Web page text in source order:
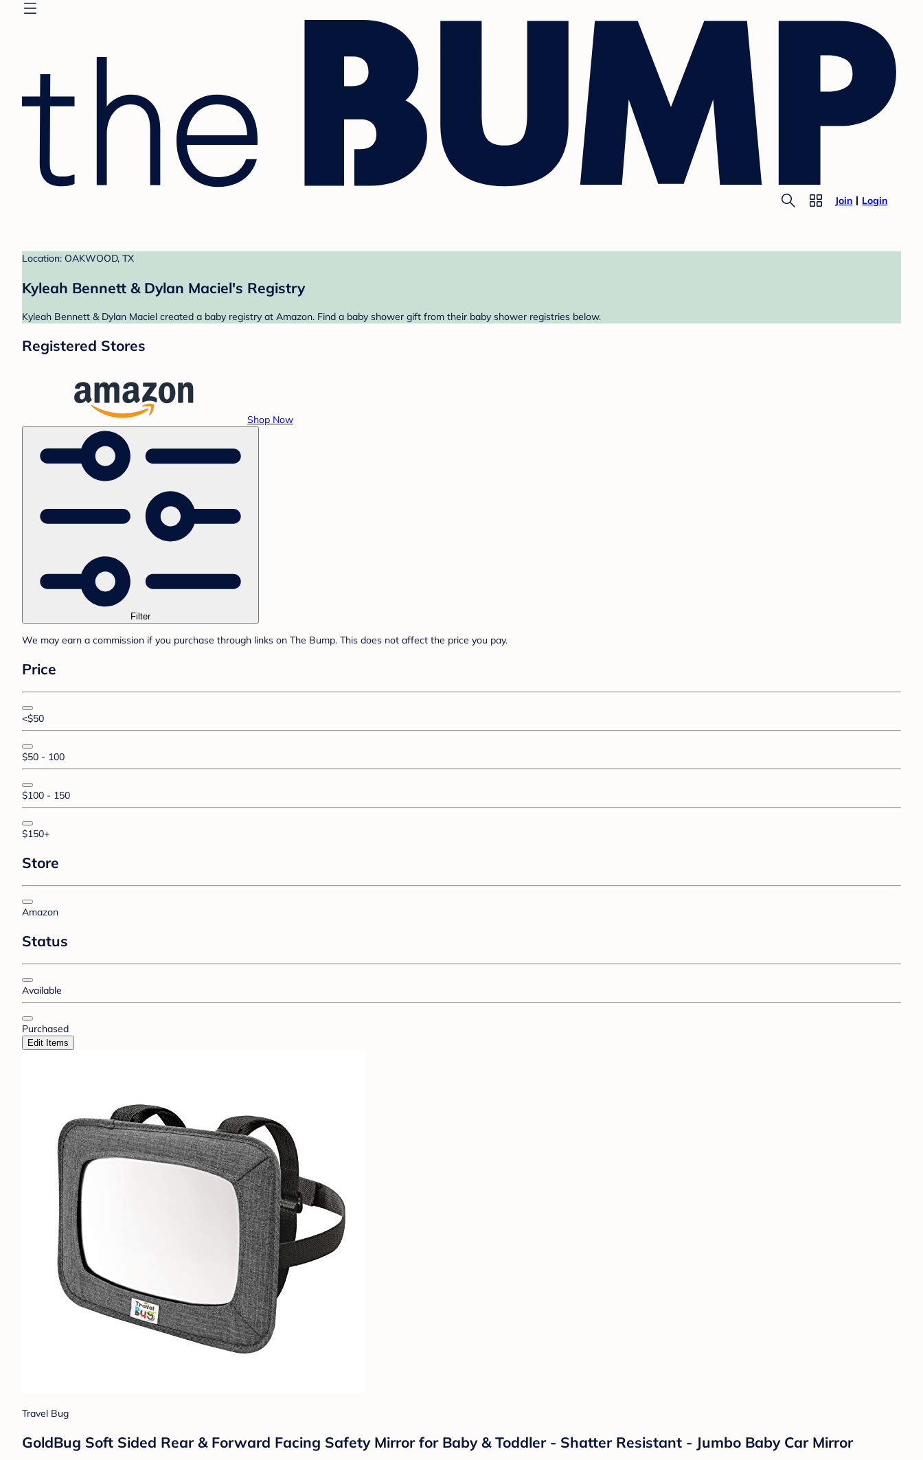
Join Login
Location: OAKWOOD, TX
Kyleah Bennett & Dylan Maciel's Registry
Kyleah Bennett & Dylan Maciel created a baby registry at Amazon. Find a baby shower gift from their baby shower registries below.
Registered Stores
Shop Now
Filter
We may earn a commission if you purchase through links on The Bump. This does not affect the price you pay.
Price
<$50
$50 - 100
$100 - 150
$150+
Store
Amazon
Status
Available
Purchased
Edit Items
Travel Bug
GoldBug Soft Sided Rear & Forward Facing Safety Mirror for Baby & Toddler - Shatter Resistant - Jumbo Baby Car Mirror